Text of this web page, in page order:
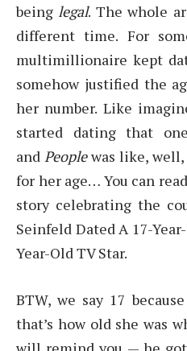
being legal. The whole
different time. For
multimillionaire kept
somehow justified the
her number. Like
started dating that
and Peoplewas like, well,
for her age… You can
story celebrating the
Seinfeld Dated A 17-
Year-Old TV Star.
BTW, we say 17
that’s how old she was